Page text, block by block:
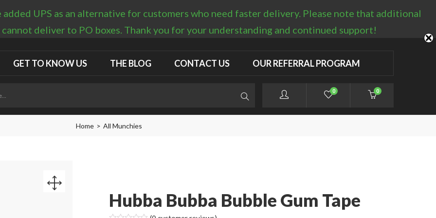
GET TO KNOW US THE BLOG CONTACT US OUR REFERRAL PROGRAM
0
0
Home All Munchies
Hubba Bubba Bubble Gum Tape
UPS as an alternative for customers who need faster delivery. Please note that additional
cannot deliver to PO boxes. Thank you for your understanding and continued support!